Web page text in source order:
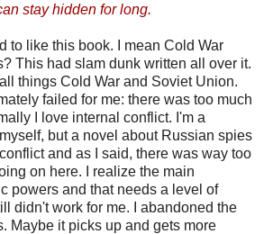
stay hidden for long.
to like this book. I mean Cold War
This had slam dunk written all over it.
things Cold War and Soviet Union.
failed for me: there was too much
I love internal conflict. I'm a
but a novel about Russian spies
and as I said, there was way too
on here. I realize the main
powers and that needs a level of
didn't work for me. I abandoned the
Maybe it picks up and gets more